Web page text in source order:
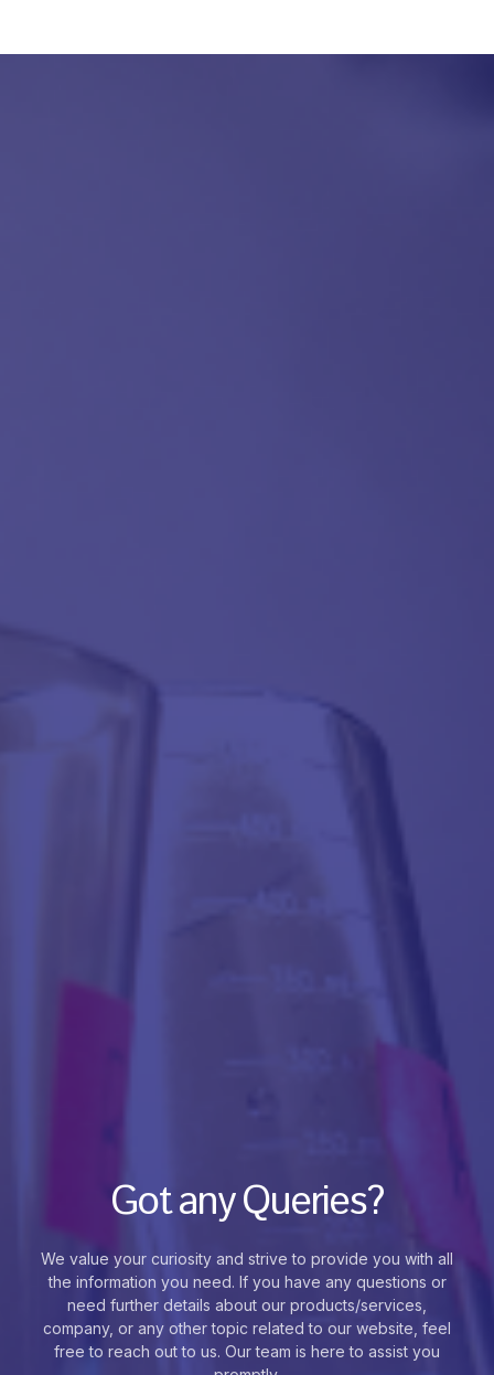
Got any Queries?
We value your curiosity and strive to provide you with all
the information you need. If you have any questions or
need further details about our products/services,
company, or any other topic related to our website, feel
free to reach out to us. Our team is here to assist you